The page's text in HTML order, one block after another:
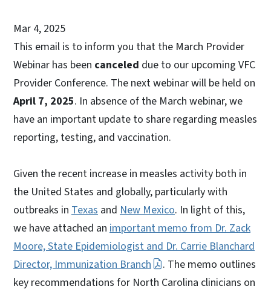
Mar 4, 2025
This email is to inform you that the March Provider
Webinar has been canceled due to our upcoming VFC
Provider Conference. The next webinar will be held on
April 7, 2025. In absence of the March webinar, we
have an important update to share regarding measles
reporting, testing, and vaccination.
Given the recent increase in measles activity both in
the United States and globally, particularly with
outbreaks in Texas and New Mexico. In light of this,
we have attached an important memo from Dr. Zack
Moore, State Epidemiologist and Dr. Carrie Blanchard
Director, Immunization Branch
. The memo outlines
key recommendations for North Carolina clinicians on